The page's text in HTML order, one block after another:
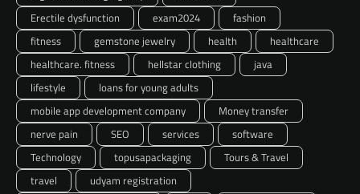
Erectile dysfunction
exam2024
fashion
fitness
gemstone jewelry health
healthcare
healthcare. fitness
hellstar clothing
java
lifestyle
loans for young adults
mobile app development company
Money transfer
nerve pain
SEO services
software
Technology
topusapackaging
Tours & Travel
travel
udyam registration